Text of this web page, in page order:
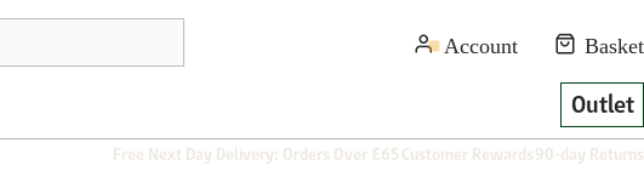
Outlet
Free Next Day Delivery: Orders Over £65Customer Rewards90-day Returns